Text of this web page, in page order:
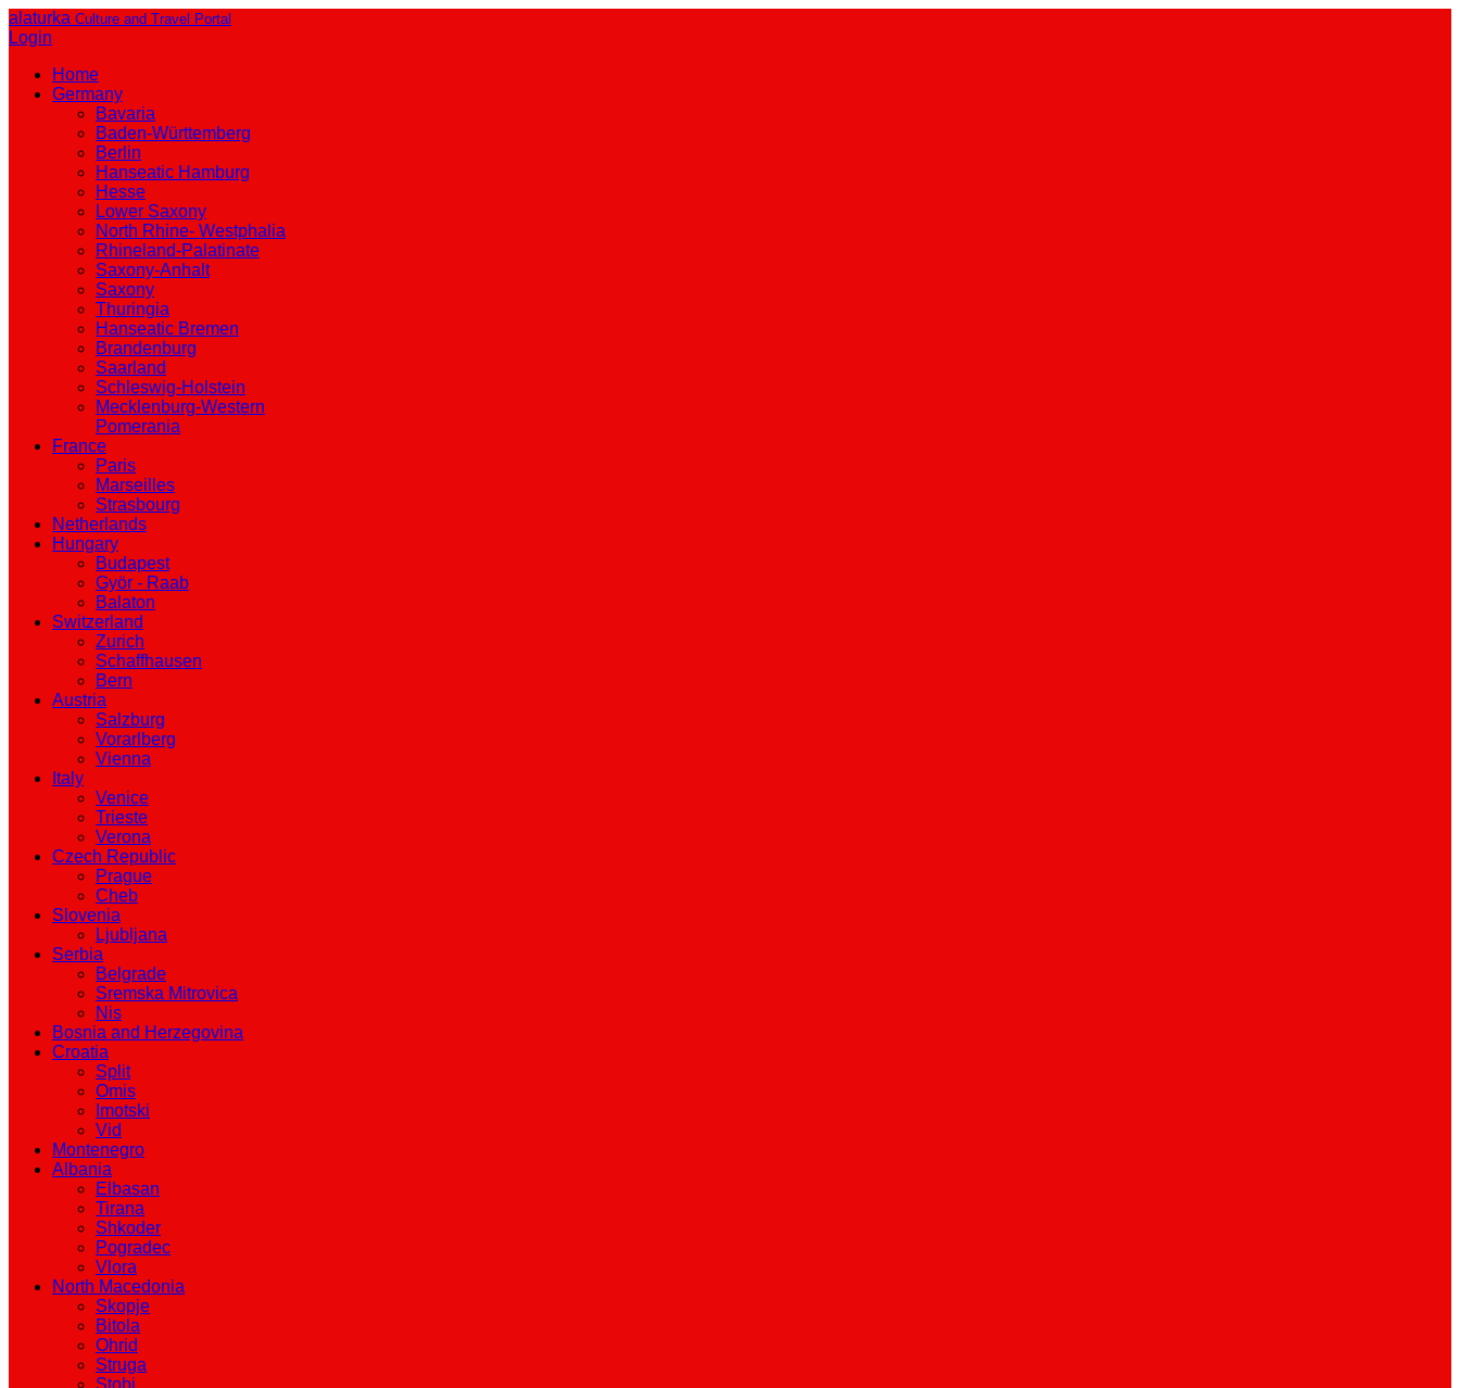
alaturka Culture and Travel Portal
Login
Home
Germany
Bavaria
Baden-Württemberg
Berlin
Hanseatic Hamburg
Hesse
Lower Saxony
North Rhine- Westphalia
Rhineland-Palatinate
Saxony-Anhalt
Saxony
Thuringia
Hanseatic Bremen
Brandenburg
Saarland
Schleswig-Holstein
Mecklenburg-Western
Pomerania
France
Paris
Marseilles
Strasbourg
Netherlands
Hungary
Budapest
Györ - Raab
Balaton
Switzerland
Zurich
Schaffhausen
Bern
Austria
Salzburg
Vorarlberg
Vienna
Italy
Venice
Trieste
Verona
Czech Republic
Prague
Cheb
Slovenia
Ljubljana
Serbia
Belgrade
Sremska Mitrovica
Nis
Bosnia and Herzegovina
Croatia
Split
Omis
Imotski
Vid
Montenegro
Albania
Elbasan
Tirana
Shkoder
Pogradec
Vlora
North Macedonia
Skopje
Bitola
Ohrid
Struga
Stobi